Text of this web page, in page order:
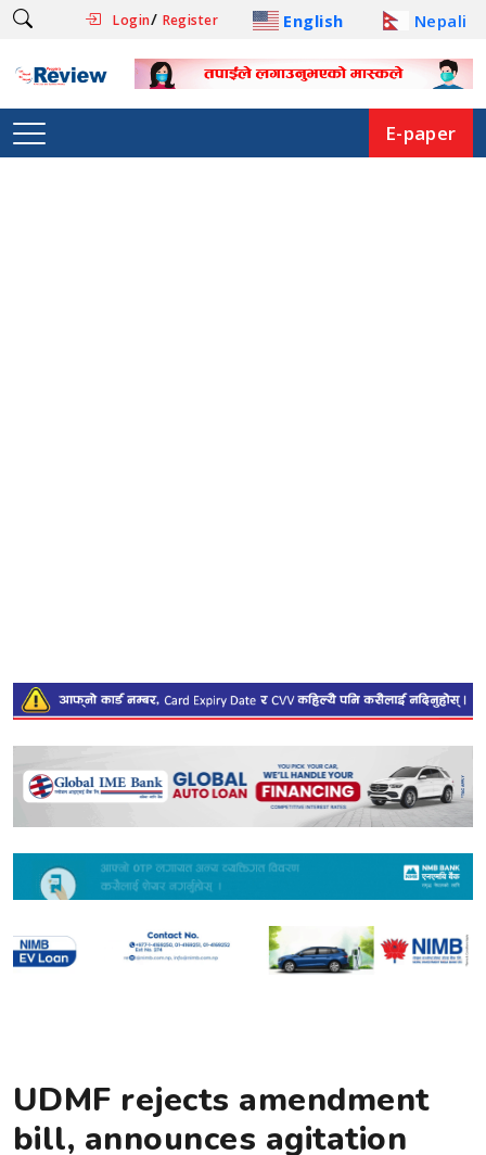
Login/ Register English Nepali
E-paper
UDMF rejects amendment
bill, announces agitation